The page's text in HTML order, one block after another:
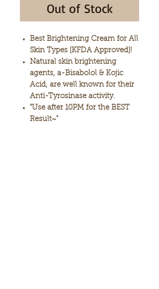
Out of Stock
Best Brightening Cream for All
Skin Types [KFDA Approved]!
Natural skin brightening
agents, a-Bisabolol & Kojic
Acid, are well known for their
Anti-Tyrosinase activity.
"Use after 10PM for the BEST
Result~"